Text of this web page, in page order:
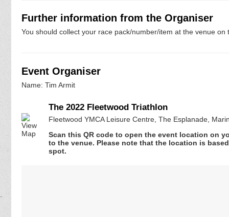
Further information from the Organiser
You should collect your race pack/number/item at the venue
Event Organiser
Name: Tim Armit
The 2022 Fleetwood Triathlon
Fleetwood YMCA Leisure Centre, The Esplanade,
Scan this QR code to open the event location on
to the venue. Please note that the location is
spot.